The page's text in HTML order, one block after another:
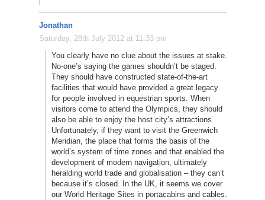
Jonathan
Saturday, 28th July 2012 at 11:33 pm
You clearly have no clue about the issues at stake.
No-one’s saying the games shouldn’t be staged.
They should have constructed state-of-the-art
facilities that would have provided a great legacy
for people involved in equestrian sports. When
visitors come to attend the Olympics, they should
also be able to enjoy the host city’s attractions.
Unfortunately, if they want to visit the Greenwich
Meridian, the place that forms the basis of the
world’s system of time zones and that enabled the
development of modern navigation, ultimately
heralding world trade and globalisation – they can’t
because it’s closed. In the UK, it seems we cover
our World Heritage Sites in portacabins and cables.